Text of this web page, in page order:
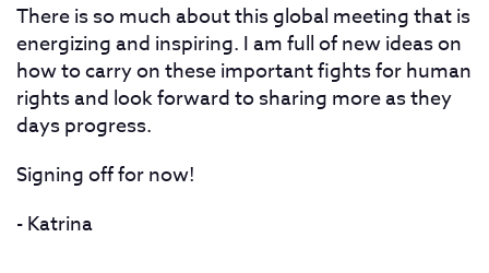
There is so much about this global meeting that is
energizing and inspiring. I am full of new ideas on
how to carry on these important fights for human
rights and look forward to sharing more as they
days progress.
Signing off for now!
- Katrina